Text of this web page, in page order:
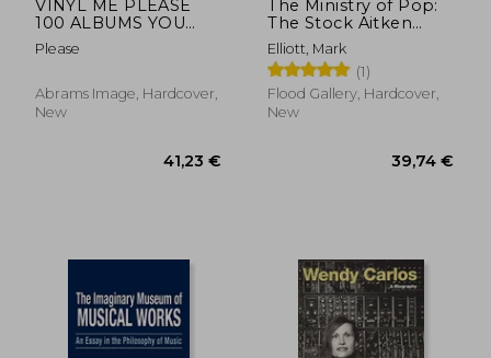
VINYL ME PLEASE
100 ALBUMS YOU
NEED IN YOUR
COLLECTION HC
Please
Abrams Image, Hardcover,
New
The Ministry of Pop:
The Stock Aitken
Waterman Story
Elliott, Mark
(1)
Flood Gallery, Hardcover,
New